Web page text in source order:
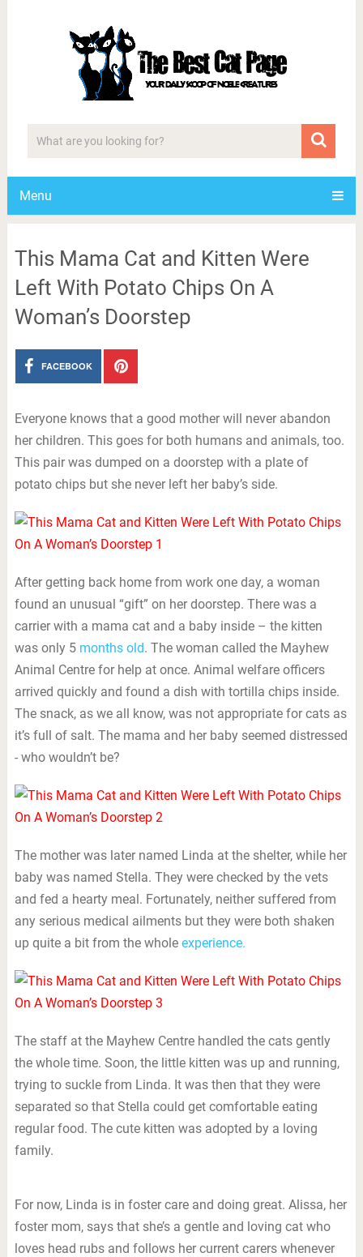
Menu
This Mama Cat and Kitten Were
Left With Potato Chips On A
Woman’s Doorstep
FACEBOOK
Everyone knows that a good mother will never abandon
her children. This goes for both humans and animals, too.
This pair was dumped on a doorstep with a plate of
potato chips but she never left her baby’s side.
After getting back home from work one day, a woman
found an unusual “gift” on her doorstep. There was a
carrier with a mama cat and a baby inside – the kitten
was only 5 months old. The woman called the Mayhew
Animal Centre for help at once. Animal welfare officers
arrived quickly and found a dish with tortilla chips inside.
The snack, as we all know, was not appropriate for cats as
it’s full of salt. The mama and her baby seemed distressed
- who wouldn’t be?
The mother was later named Linda at the shelter, while her
baby was named Stella. They were checked by the vets
and fed a hearty meal. Fortunately, neither suffered from
any serious medical ailments but they were both shaken
up quite a bit from the whole experience.
The staff at the Mayhew Centre handled the cats gently
the whole time. Soon, the little kitten was up and running,
trying to suckle from Linda. It was then that they were
separated so that Stella could get comfortable eating
regular food. The cute kitten was adopted by a loving
family.
For now, Linda is in foster care and doing great. Alissa, her
foster mom, says that she’s a gentle and loving cat who
loves head rubs and follows her current carers whenever